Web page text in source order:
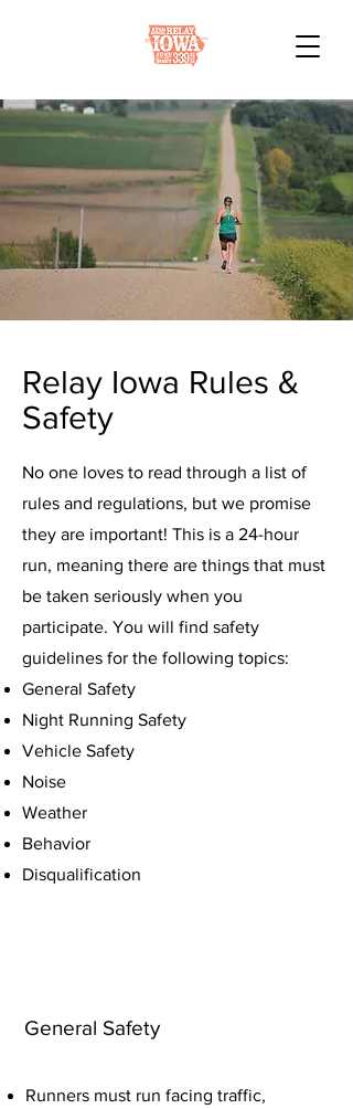
Relay Iowa Rules &
Safety
No one loves to read through a list of
rules and regulations, but we promise
they are important! This is a 24-hour
run, meaning there are things that must
be taken seriously when you
participate. You will find safety
guidelines for the following topics:
​General Safety
Night Running Safety
Vehicle Safety
Noise​
Weather
Behavior
Disqualification
General Safety
Runners must run facing traffic,